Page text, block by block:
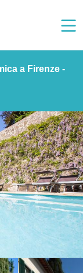
a Firenze -